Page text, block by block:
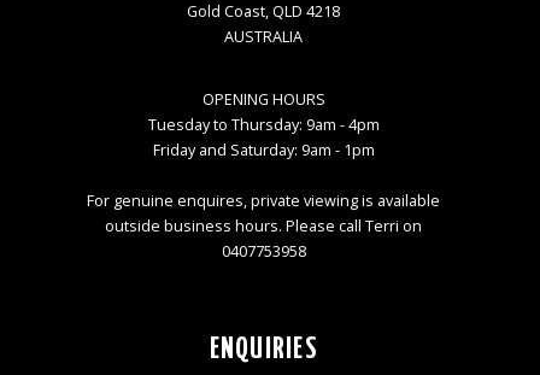
Gold Coast, QLD 4218
AUSTRALIA
OPENING HOURS
Tuesday to Thursday: 9am - 4pm
Friday and Saturday: 9am - 1pm
For genuine enquires, private viewing is available
outside business hours. Please call Terri on
0407753958
ENQUIRIES